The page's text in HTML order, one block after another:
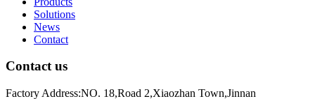
Solutions
News
Contact
Contact us
Factory Address:NO. 18,Road 2,Xiaozhan Town,Jinnan